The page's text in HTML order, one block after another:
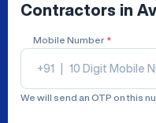
Contractors in
Mobile Number *
+91
We will send an OTP on this